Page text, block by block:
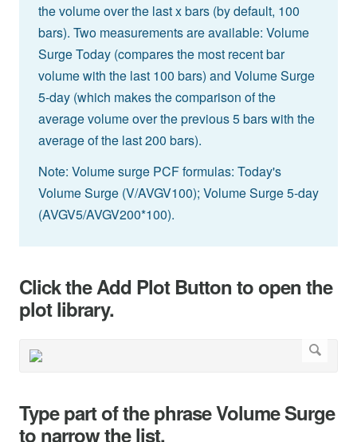
the volume over the last x bars (by default, 100
bars). Two measurements are available: Volume
Surge Today (compares the most recent bar
volume with the last 100 bars) and Volume Surge
5-day (which makes the comparison of the
average volume over the previous 5 bars with the
average of the last 200 bars).
Note: Volume surge PCF formulas: Today's
Volume Surge (V/AVGV100); Volume Surge 5-day
(AVGV5/AVGV200*100).
Click the Add Plot Button to open the
plot library.
Type part of the phrase Volume Surge
to narrow the list.